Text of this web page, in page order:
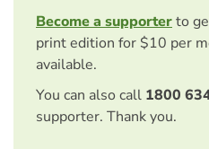
Become a supporterto
print edition for $10 per
available.
You can also call 1800
supporter. Thank you.